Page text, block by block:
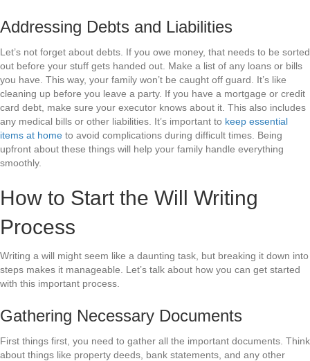
Addressing Debts and Liabilities
Let’s not forget about debts. If you owe money, that needs to be sorted
out before your stuff gets handed out. Make a list of any loans or bills
you have. This way, your family won’t be caught off guard. It’s like
cleaning up before you leave a party. If you have a mortgage or credit
card debt, make sure your executor knows about it. This also includes
any medical bills or other liabilities. It’s important to keep essential
items at home to avoid complications during difficult times. Being
upfront about these things will help your family handle everything
smoothly.
How to Start the Will Writing
Process
Writing a will might seem like a daunting task, but breaking it down into
steps makes it manageable. Let’s talk about how you can get started
with this important process.
Gathering Necessary Documents
First things first, you need to gather all the important documents. Think
about things like property deeds, bank statements, and any other